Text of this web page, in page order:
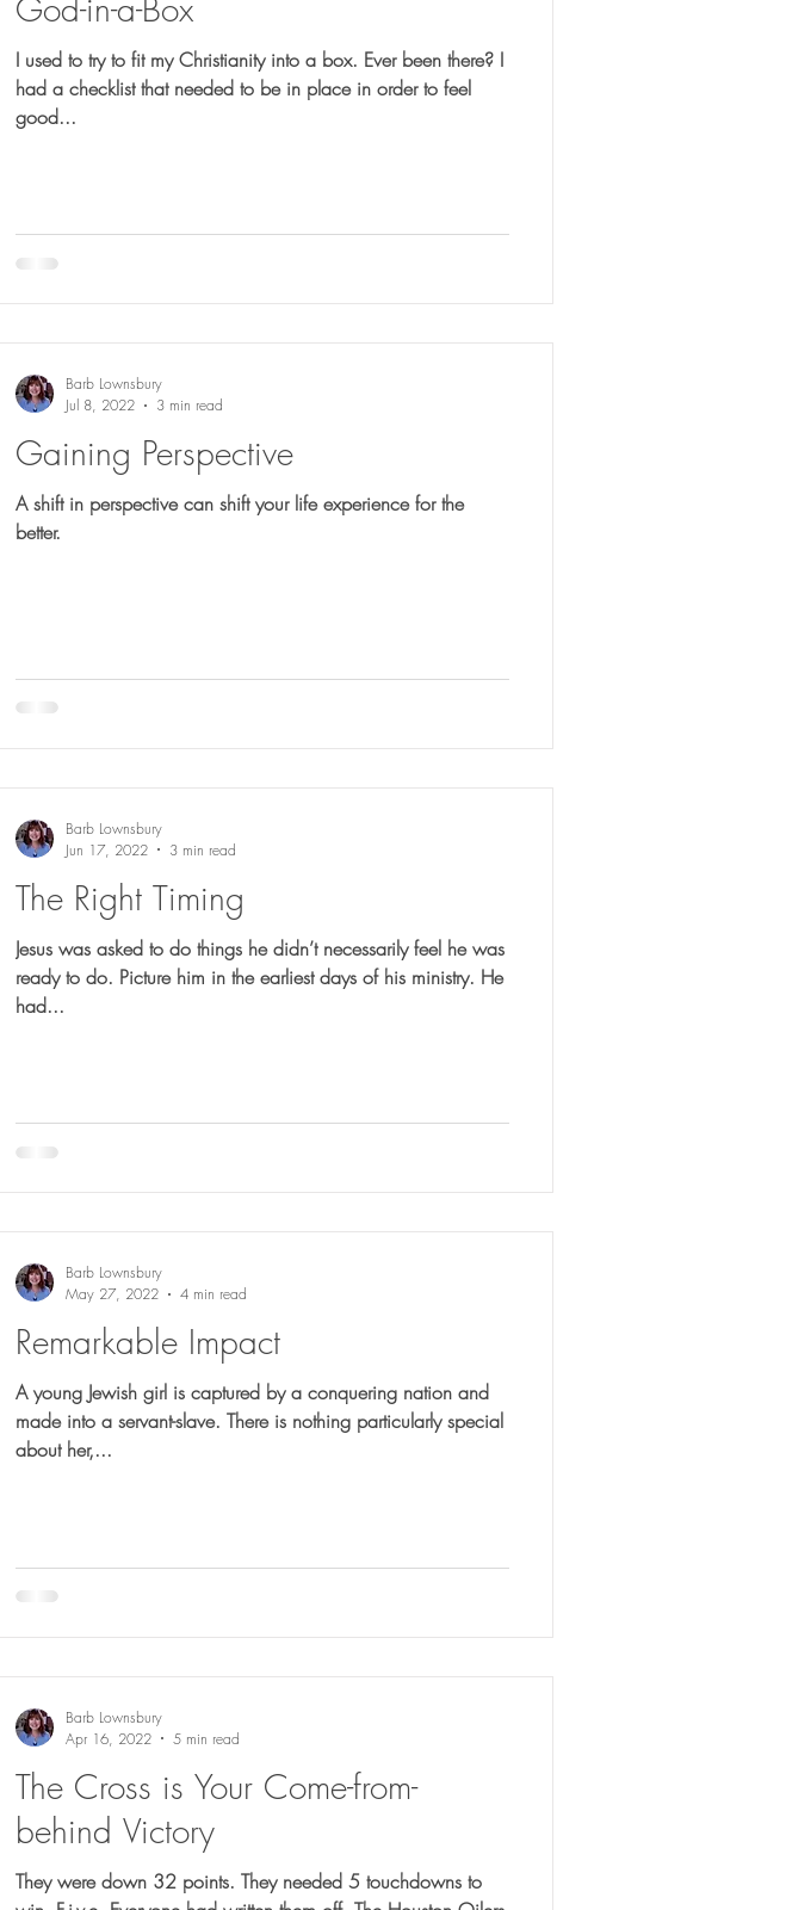
I used to try to fit my Christianity into a box. Ever been there? I
had a checklist that needed to be in place in order to feel
good...
Gaining Perspective
A shift in perspective can shift your life experience for the
better.
Barb Lownsbury
Jul 8, 2022
3 min read
The Right Timing
Jesus was asked to do things he didn’t necessarily feel he was
ready to do. Picture him in the earliest days of his ministry. He
had...
Barb Lownsbury
Jun 17, 2022
3 min read
Remarkable Impact
A young Jewish girl is captured by a conquering nation and
made into a servant-slave. There is nothing particularly special
about her,...
Barb Lownsbury
May 27, 2022
4 min read
The Cross is Your Come-from-
behind Victory
They were down 32 points. They needed 5 touchdowns to
Barb Lownsbury
Apr 16, 2022
5 min read